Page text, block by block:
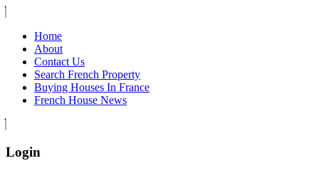
Home
About
Contact Us
Search French Property
Buying Houses In France
French House News
Login